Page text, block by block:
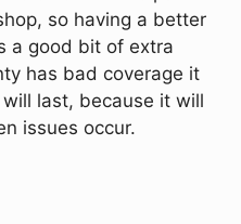
so having a better
a good bit of extra
has bad coverage it
last, because it will
issues occur.